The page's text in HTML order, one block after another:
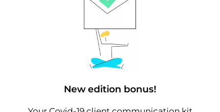
New edition bonus!